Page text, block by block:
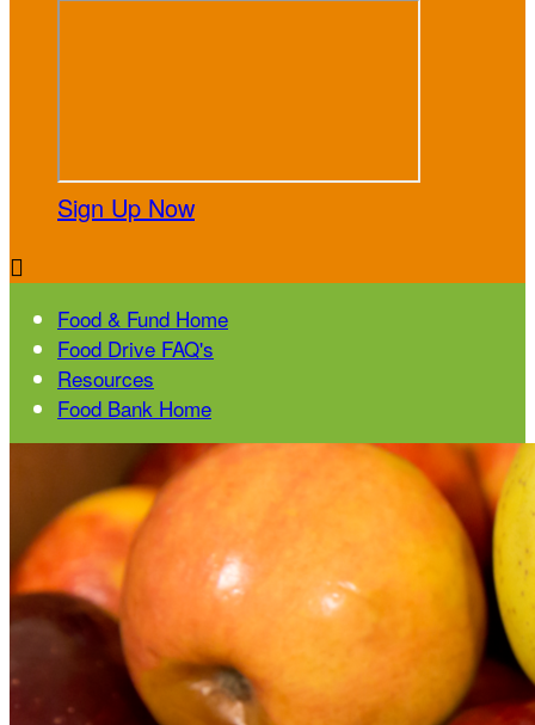
Sign Up Now

Food & Fund Home
Food Drive FAQ's
Resources
Food Bank Home